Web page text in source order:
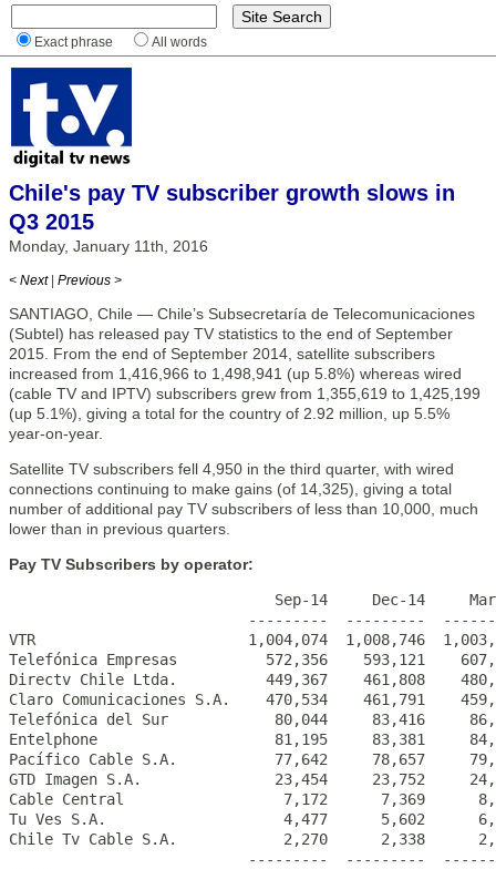
Exact phrase All words
Chile's pay TV subscriber growth slows in
Q3 2015
Monday, January 11th, 2016
< Next | Previous >
SANTIAGO, Chile — Chile’s Subsecretaría de Telecomunicaciones
(Subtel) has released pay TV statistics to the end of September
2015. From the end of September 2014, satellite subscribers
increased from 1,416,966 to 1,498,941 (up 5.8%) whereas wired
(cable TV and IPTV) subscribers grew from 1,355,619 to 1,425,199
(up 5.1%), giving a total for the country of 2.92 million, up 5.5%
year-on-year.
Satellite TV subscribers fell 4,950 in the third quarter, with wired
connections continuing to make gains (of 14,325), giving a total
number of additional pay TV subscribers of less than 10,000, much
lower than in previous quarters.
Pay TV Subscribers by operator:
Sep-14     Dec-14
---------  ---------
VTR                        1,004,074  1,008,746
Telefónica Empresas          572,356    593,121
Directv Chile Ltda.          449,367    461,808
Claro Comunicaciones S.A.    470,534    461,791
Telefónica del Sur            80,044     83,416
Entelphone                    81,195     83,381
Pacífico Cable S.A.           77,642     78,657
GTD Imagen S.A.               23,454     23,752
Cable Central                  7,172      7,369
Tu Ves S.A.                    4,477      5,602
Chile Tv Cable S.A.            2,270      2,338
---------